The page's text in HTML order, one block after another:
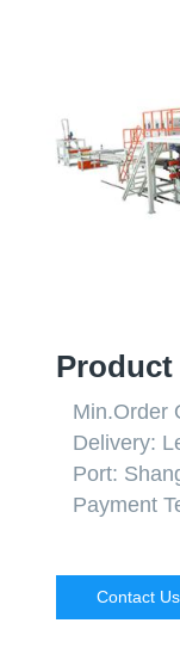
Min.Order
Delivery:
Port:
Payment
Contact Us